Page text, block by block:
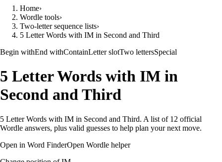
Home›
Wordle tools›
Two-letter sequence lists›
5 Letter Words with IM in Second and Third
Begin withEnd withContainLetter slotTwo lettersSpecial
5 Letter Words with IM in
Second and Third
5 Letter Words with IM in Second and Third. A list of 12 official
Wordle answers, plus valid guesses to help plan your next move.
Open in Word FinderOpen Wordle helper